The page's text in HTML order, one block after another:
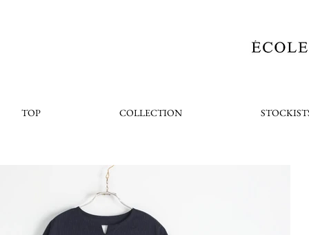
TOP COLLECTION